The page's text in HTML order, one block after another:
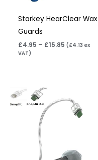
Starkey HearClear Wax
Guards
£4.95 – £15.85 ( £4.13 ex
VAT)